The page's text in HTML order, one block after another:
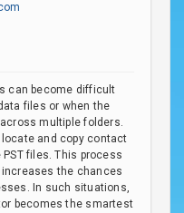
can become difficult
files or when the
multiple folders.
and copy contact
files. This process
the chances
In such situations,
becomes the smartest